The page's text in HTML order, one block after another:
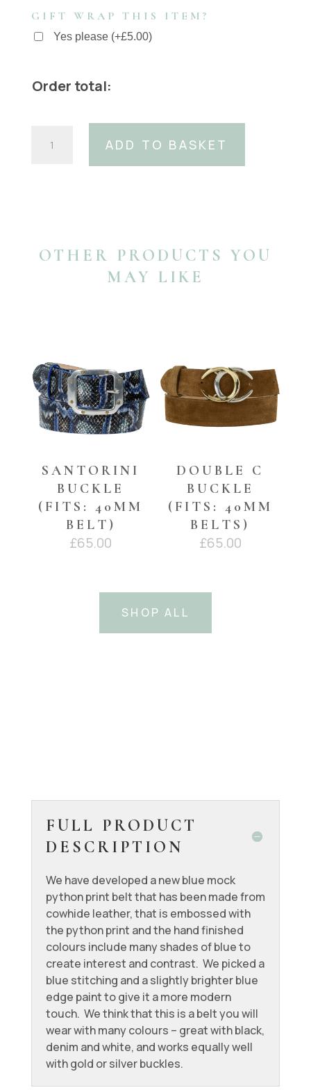
GIFT WRAP THIS ITEM?
Yes please (+£5.00)
Order total:
Blue
ADD TO BASKET
OTHER PRODUCTS YOU
MAY LIKE
SANTORINI
BUCKLE
(FITS: 40MM
BELT)
£65.00
DOUBLE C
BUCKLE
(FITS: 40MM
BELTS)
£65.00
SHOP ALL
FULL PRODUCT
DESCRIPTION
We have developed a new blue mock
python print belt that has been made from
cowhide leather, that is embossed with
the python print and the hand finished
colours include many shades of blue to
create interest and contrast. We picked a
blue stitching and a slightly brighter blue
edge paint to give it a more modern
touch. We think that this is a belt you will
wear with many colours – great with black,
denim and white, and works equally well
with gold or silver buckles.